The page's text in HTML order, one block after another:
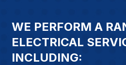
WE PERFORM A
ELECTRICAL
INCLUDING: